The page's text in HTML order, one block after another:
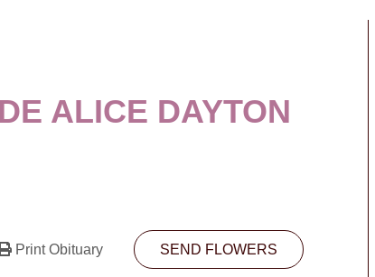
ALICE DAYTON
Print Obituary SEND FLOWERS